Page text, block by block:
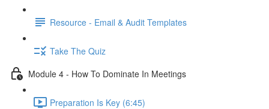
Resource - Email & Audit Templates
Take The Quiz
Module 4 - How To Dominate In Meetings
Preparation Is Key (6:45)